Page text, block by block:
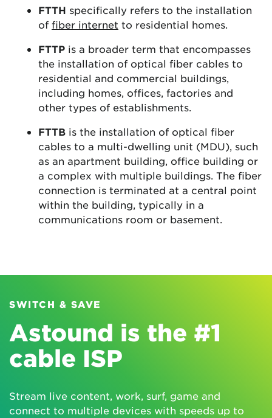
FTTH specifically refers to the installation
of fiber internet to residential homes.
FTTP is a broader term that encompasses
the installation of optical fiber cables to
residential and commercial buildings,
including homes, offices, factories and
other types of establishments.
FTTB is the installation of optical fiber
cables to a multi-dwelling unit (MDU), such
as an apartment building, office building or
a complex with multiple buildings. The fiber
connection is terminated at a central point
within the building, typically in a
communications room or basement.
SWITCH & SAVE
Astound is the #1
cable ISP
Stream live content, work, surf, game and
connect to multiple devices with speeds up to